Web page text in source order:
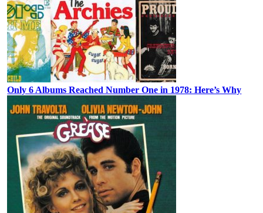
Only 6 Albums Reached Number One in 1978: Here’s Why